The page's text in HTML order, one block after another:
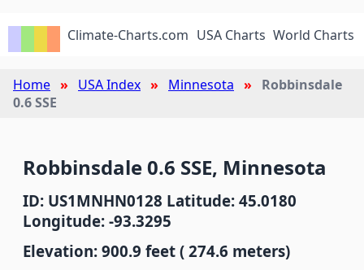
Climate-Charts.com USA Charts World Charts
Home USA Index Minnesota
Robbinsdale
0.6 SSE
Robbinsdale 0.6 SSE, Minnesota
ID: US1MNHN0128 Latitude: 45.0180
Longitude: -93.3295
Elevation: 900.9 feet ( 274.6 meters)